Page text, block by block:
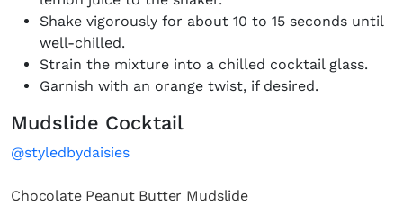
Shake vigorously for about 10 to 15 seconds until
well-chilled.
Strain the mixture into a chilled cocktail glass.
Garnish with an orange twist, if desired.
Mudslide Cocktail
@styledbydaisies
Chocolate Peanut Butter Mudslide